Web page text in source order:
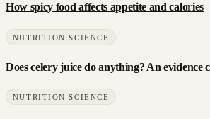
How spicy food affects appetite and calories
NUTRITION SCIENCE
Does celery juice do anything? An evidence
NUTRITION SCIENCE